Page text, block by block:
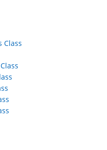
Class